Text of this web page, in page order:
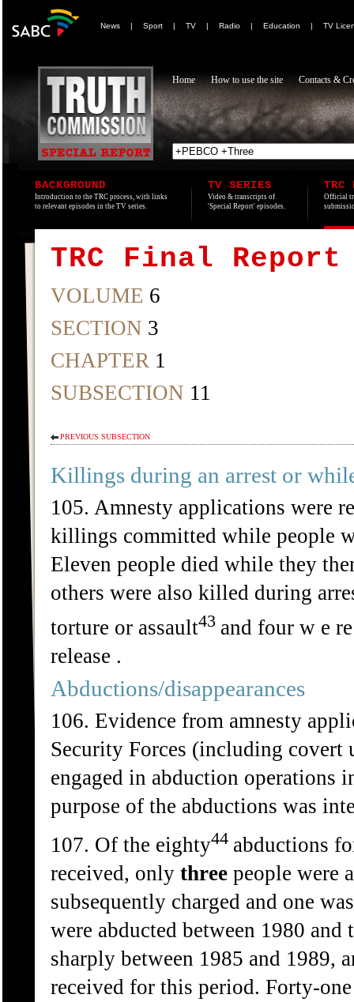
News | Sport | TV | Radio | Education | TV
Home How to use the site Contacts &
BACKGROUND
Introduction to the TRC process, with links
to relevant episodes in the TV series.
TV SERIES
Video & transcripts of
'Special Report' episodes.
TRC
Official
TRC Final Report
VOLUME 6
SECTION 3
CHAPTER 1
SUBSECTION 11
PREVIOUS SUBSECTION
Killings during an arrest or
105. Amnesty applications were
killings committed while people
Eleven people died while they
others were also killed during
torture or assault43 and four w e
release .
Abductions/disappearances
106. Evidence from amnesty
Security Forces (including covert
engaged in abduction operations
purpose of the abductions was
107. Of the eighty44 abductions
received, only three people were
subsequently charged and one
were abducted between 1980
sharply between 1985 and 1989,
received for this period. Forty-